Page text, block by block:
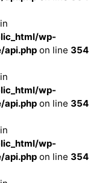
wp-
api.php on line 354
wp-
api.php on line 354
wp-
api.php on line 354